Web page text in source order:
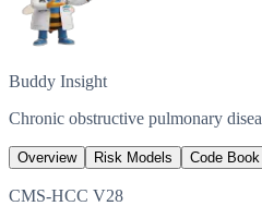
Buddy Insight
Chronic obstructive pulmonary
Overview Risk Models Code Book
CMS-HCC V28